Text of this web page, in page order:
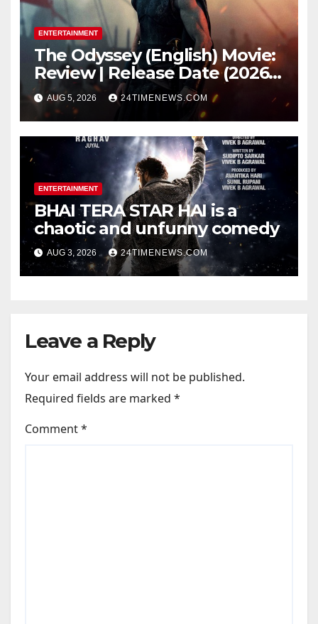
ENTERTAINMENT
The Odyssey (English) Movie:
Review | Release Date (2026) |
Songs | Music | Images |
Official Trailers | Videos |
Photos | News
AUG 5, 2026 24TIMENEWS.COM
ENTERTAINMENT
BHAI TERA STAR HAI is a
chaotic and unfunny comedy
AUG 3, 2026 24TIMENEWS.COM
Leave a Reply
Your email address will not be published.
Required fields are marked *
Comment*